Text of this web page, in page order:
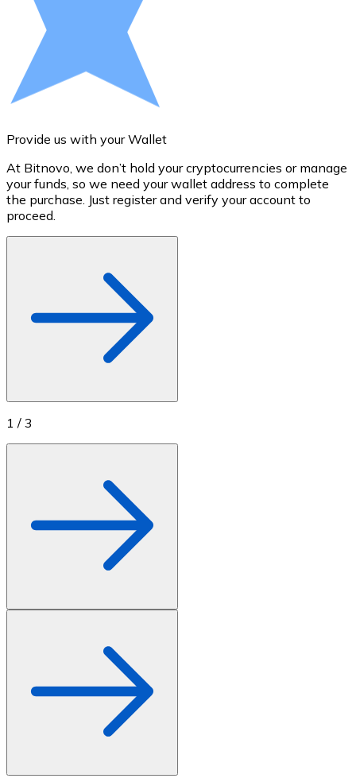
Add funds to your Bitnovo account or make direct
Buy with Transfer
Credit / Debit Card
Use Visa and Mastercard cards to buy
Buy with card
Store - Gift Cards
New
Buy gift cards from your favorite brands with
Provide us with your Wallet
At Bitnovo, we don’t hold your cryptocurrencies or manage
your funds, so we need your wallet address to complete
the purchase. Just register and verify your account to
proceed.
1 / 3